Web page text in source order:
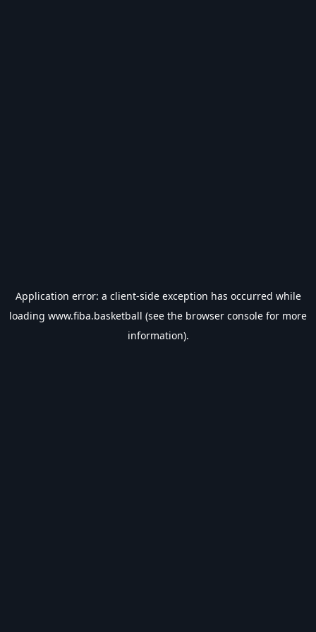
Application error: a client-side exception has occurred while
loading www.fiba.basketball (see the browser console for more
information).